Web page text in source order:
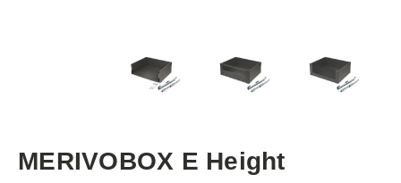
MERIVOBOX E Height